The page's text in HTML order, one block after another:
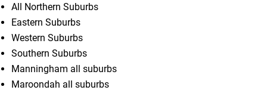
All Northern Suburbs
Eastern Suburbs
Western Suburbs
Southern Suburbs
Manningham all suburbs
Maroondah all suburbs